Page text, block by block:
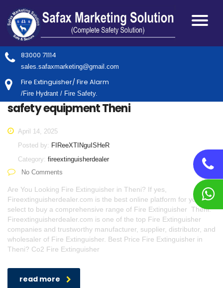
83000 71114
sales.safaxmarketing@gmail.com
Fire Extinguisher/ Fire Alarm
/Fire Hydrant / Fire Safety.
safety equipment Theni
April 14, 2025
Posted by: FIReeXTINguISHeR
Category: fireextinguisherdealer
No Comments
Are You Looking Fire Extinguisher in Theni? If yes,
Fireextinguisherdealer.com is the best online platform for you to
select to buy a comprehensive range of Fire Extinguisher Theni.
Fireextinguisherdealer.com is one of the top Fire Extinguisher
companies and trustworthy manufacturer, supplier, distributor, and
wholesaler of Fire Extinguisher. Best Price Fire Extinguisher in
Theni? Co2 Fire Extinguisher
read more